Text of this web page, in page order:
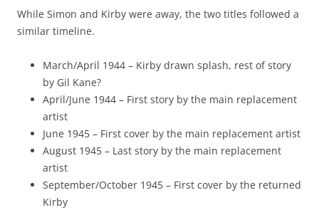
While Simon and Kirby were away, the two titles followed a
similar timeline.
March/April 1944 – Kirby drawn splash, rest of story
by Gil Kane?
April/June 1944 – First story by the main replacement
artist
June 1945 – First cover by the main replacement artist
August 1945 – Last story by the main replacement
artist
September/October 1945 – First cover by the returned
Kirby